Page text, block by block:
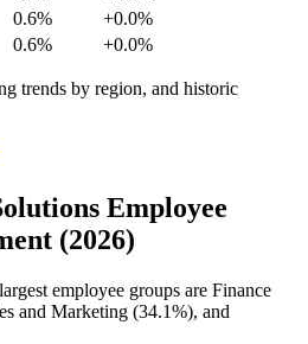
0.6%
+0.0%
0.6% +0.0%
trends by region, and historic
Employee
(2026)
employee groups are Finance
and Marketing (34.1%), and